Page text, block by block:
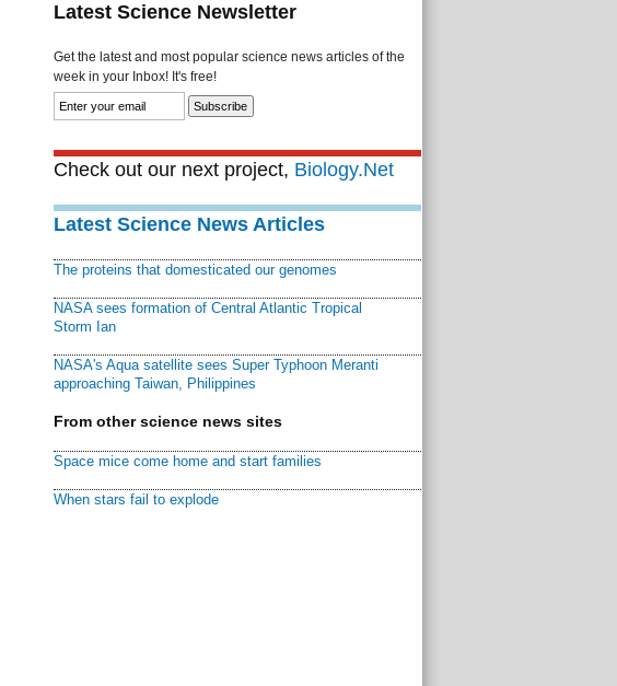
Latest Science Newsletter
Get the latest and most popular science news articles of the
week in your Inbox! It's free!
Check out our next project, Biology.Net
Latest Science News Articles
The proteins that domesticated our genomes
NASA sees formation of Central Atlantic Tropical
Storm Ian
NASA's Aqua satellite sees Super Typhoon Meranti
approaching Taiwan, Philippines
From other science news sites
Space mice come home and start families
When stars fail to explode